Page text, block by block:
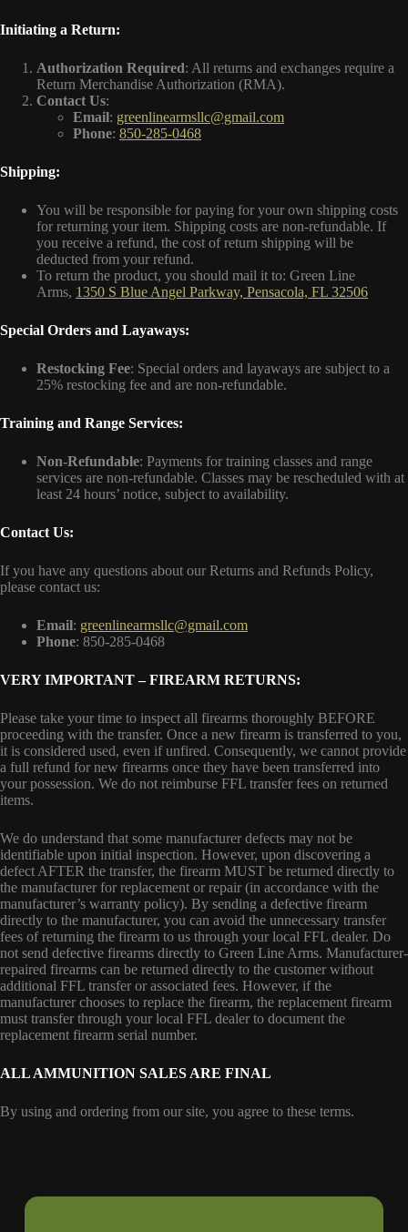
Initiating a Return:
Authorization Required: All returns and exchanges require a
Return Merchandise Authorization (RMA).
Contact Us:
Email: greenlinearmsllc@gmail.com
Phone: 850-285-0468
Shipping:
You will be responsible for paying for your own shipping costs
for returning your item. Shipping costs are non-refundable. If
you receive a refund, the cost of return shipping will be
deducted from your refund.
To return the product, you should mail it to: Green Line
Arms, 1350 S Blue Angel Parkway, Pensacola, FL 32506
Special Orders and Layaways:
Restocking Fee: Special orders and layaways are subject to a
25% restocking fee and are non-refundable.
Training and Range Services:
Non-Refundable: Payments for training classes and range
services are non-refundable. Classes may be rescheduled with at
least 24 hours’ notice, subject to availability.
Contact Us:
If you have any questions about our Returns and Refunds Policy,
please contact us:
Email: greenlinearmsllc@gmail.com
Phone: 850-285-0468
VERY IMPORTANT – FIREARM RETURNS:
Please take your time to inspect all firearms thoroughly BEFORE
proceeding with the transfer. Once a new firearm is transferred to you,
it is considered used, even if unfired. Consequently, we cannot provide
a full refund for new firearms once they have been transferred into
your possession. We do not reimburse FFL transfer fees on returned
items.
We do understand that some manufacturer defects may not be
identifiable upon initial inspection. However, upon discovering a
defect AFTER the transfer, the firearm MUST be returned directly to
the manufacturer for replacement or repair (in accordance with the
manufacturer’s warranty policy). By sending a defective firearm
directly to the manufacturer, you can avoid the unnecessary transfer
fees of returning the firearm to us through your local FFL dealer. Do
not send defective firearms directly to Green Line Arms. Manufacturer-
repaired firearms can be returned directly to the customer without
additional FFL transfer or associated fees. However, if the
manufacturer chooses to replace the firearm, the replacement firearm
must transfer through your local FFL dealer to document the
replacement firearm serial number.
ALL AMMUNITION SALES ARE FINAL
By using and ordering from our site, you agree to these terms.